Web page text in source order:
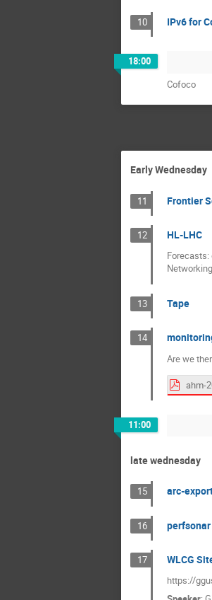
10 IPv6 for
18:00
Cofoco
Early Wednesday
11 Frontier
12 HL-LHC
Forecasts:
13 Tape
14
Are we
11:00
late wednesday
15 arc-
16 perfsonar
17 WLCG
https://